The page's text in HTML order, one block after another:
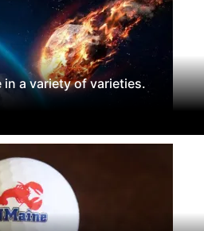
a variety of varieties.